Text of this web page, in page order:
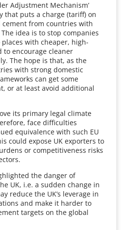
Adjustment Mechanism’
that puts a charge (tariff) on
from countries with
idea is to stop companies
with cheaper, high-
to encourage cleaner
The hope is that, as the
with strong domestic
can get some
or at least avoid additional
its primary legal climate
face difficulties
equivalence with such EU
could expose UK exporters to
or competitiveness risks
the danger of
UK, i.e. a sudden change in
reduce the UK’s leverage in
and make it harder to
targets on the global